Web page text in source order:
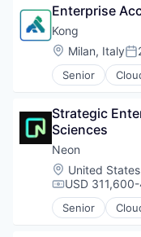
Technology
Database
Databases
Developer
Internet
Open Source
Platform
Postgres
PostgreSQL
Serverless
Software
Software
Software
Technology
Enterprise
Kong
Location:
Milan, Italy
Senior
Cloud Data
Developer
Enterprise
Information
Open Source
SaaS
Software
Strategic
Sciences
Neon
Location:
United States
USD
Senior
Cloud